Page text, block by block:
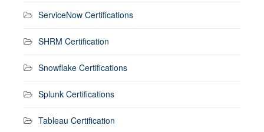
ServiceNow Certifications
SHRM Certification
Snowflake Certifications
Splunk Certifications
Tableau Certification